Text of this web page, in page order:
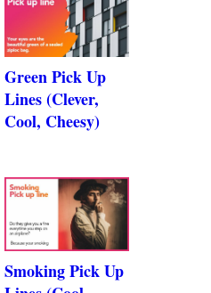
Green Pick Up
Lines (Clever,
Cool, Cheesy)
Smoking Pick Up